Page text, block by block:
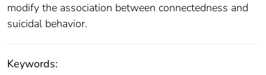
modify the association between connectedness and
suicidal behavior.
Keywords: